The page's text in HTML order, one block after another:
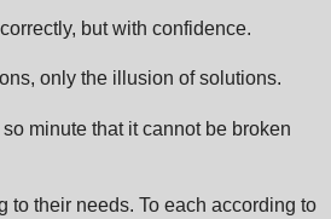
but with confidence.
only the illusion of solutions.
minute that it cannot be broken
to their needs. To each according to